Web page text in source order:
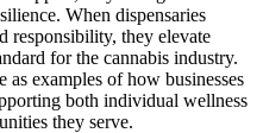
When dispensaries
responsibility, they elevate
for the cannabis industry.
as examples of how businesses
both individual wellness
they serve.